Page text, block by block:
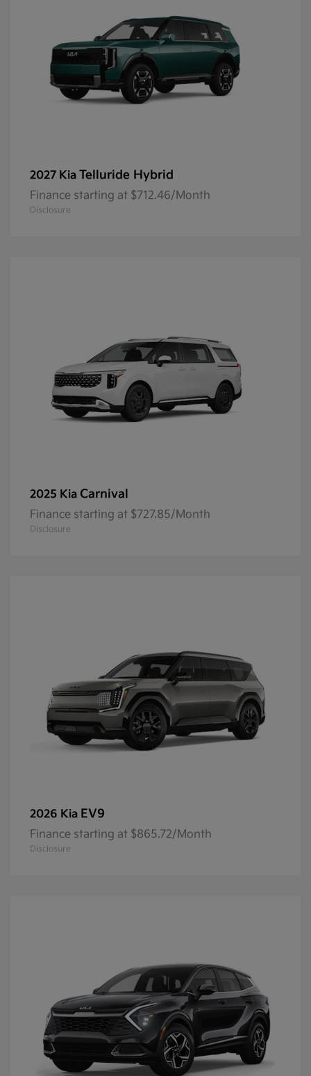
2027 Kia Telluride Hybrid
Finance starting at $712.46/Month
Disclosure
2025 Kia Carnival
Finance starting at $727.85/Month
Disclosure
2026 Kia EV9
Finance starting at $865.72/Month
Disclosure